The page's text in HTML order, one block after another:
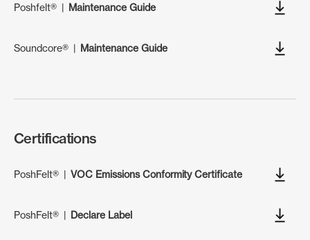
Poshfelt®| Maintenance Guide
Soundcore®| Maintenance Guide
Certifications
PoshFelt®|VOC Emissions Conformity Certificate
PoshFelt®| Declare Label